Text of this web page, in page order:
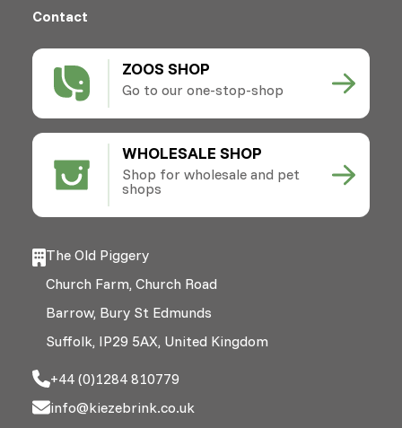
ZOOS SHOP
Go to our one-stop-shop
WHOLESALE SHOP
Shop for wholesale and pet
shops
Contact
The Old Piggery
Church Farm, Church Road
Barrow, Bury St Edmunds
Suffolk, IP29 5AX, United Kingdom
+44 (0)1284 810779
info@kiezebrink.co.uk